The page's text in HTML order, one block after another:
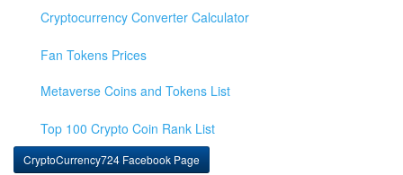
Cryptocurrency Converter Calculator
Fan Tokens Prices
Metaverse Coins and Tokens List
Top 100 Crypto Coin Rank List
CryptoCurrency724 Facebook Page